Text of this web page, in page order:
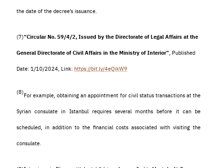
the date of the decree’s issuance.
(7)“Circular No. 59/4/2, Issued by the Directorate of Legal Affairs at the
General Directorate of Civil Affairs in the Ministry of Interior”, Published
Date: 1/10/2024, Link: https://bit.ly/4eQikW9
(8)For example, obtaining an appointment for civil status transactions at the
Syrian consulate in Istanbul requires several months before it can be
scheduled, in addition to the financial costs associated with visiting the
consulate.